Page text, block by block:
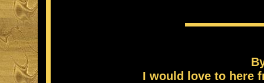
I would love to here